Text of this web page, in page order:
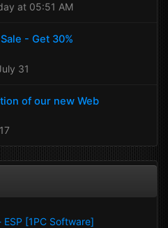
at 05:51 AM
- Get 30%
31
of our new Web
[1PC Software]